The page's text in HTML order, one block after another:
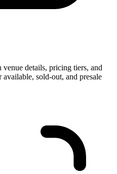
details, pricing tiers, and
available, sold-out, and presale